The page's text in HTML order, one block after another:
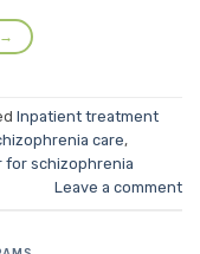
→
Inpatient treatment
care,
schizophrenia
Leave a comment